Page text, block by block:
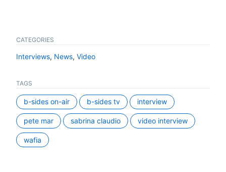
CATEGORIES
Interviews, News, Video
TAGS
b-sides on-air b-sides tv interview
pete mar sabrina claudio video interview
wafia